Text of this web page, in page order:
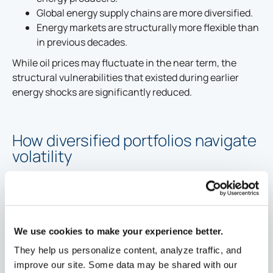
We use cookies to make your experience better.
They help us personalize content, analyze traffic, and
improve our site. Some data may be shared with our
Global energy supply chains are more diversified.
Energy markets are structurally more flexible than
in previous decades.
While oil prices may fluctuate in the near term, the
structural vulnerabilities that existed during earlier
energy shocks are significantly reduced.
How diversified portfolios navigate
volatility
Periods of uncertainty reinforce the value of disciplined
regions helps absorb unexpected shocks.
term investment strategies.